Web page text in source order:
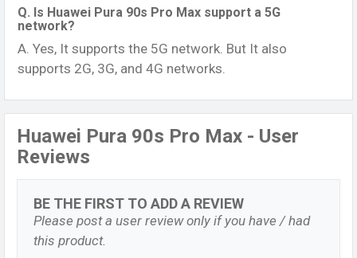
Q. Is Huawei Pura 90s Pro Max support a 5G
network?
A. Yes, It supports the 5G network. But It also
supports 2G, 3G, and 4G networks.
Huawei Pura 90s Pro Max - User
Reviews
BE THE FIRST TO ADD A REVIEW
Please post a user review only if you have / had
this product.